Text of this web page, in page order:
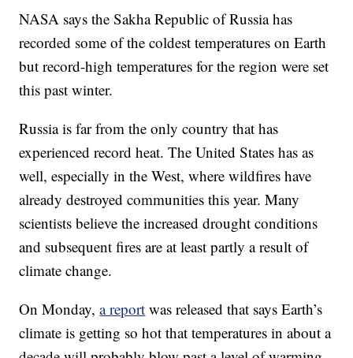
NASA says the Sakha Republic of Russia has
recorded some of the coldest temperatures on Earth
but record-high temperatures for the region were set
this past winter.
Russia is far from the only country that has
experienced record heat. The United States has as
well, especially in the West, where wildfires have
already destroyed communities this year. Many
scientists believe the increased drought conditions
and subsequent fires are at least partly a result of
climate change.
On Monday,a report was released that says Earth’s
climate is getting so hot that temperatures in about a